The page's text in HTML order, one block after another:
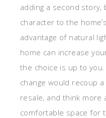
For more architecture